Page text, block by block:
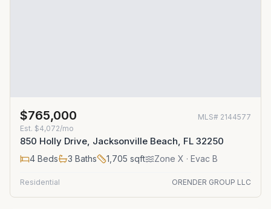
$765,000 MLS# 2144577
Est. $4,072/mo
850 Holly Drive, Jacksonville Beach, FL 32250
4 Beds 3 Baths 1,705 sqft Zone X · Evac B
Residential ORENDER GROUP LLC